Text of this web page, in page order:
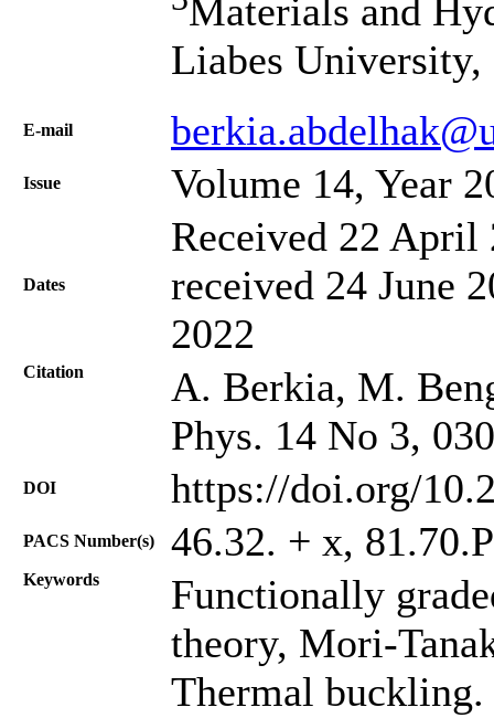
Materials and
Liabes
Е-mail
Issue Volume 14, Year
Dates
Received 22 April
received 24 June
2022
Citation
A. Berkia, M.
Phys. 14 No 3,
DOI https://doi.org/
PACS Number(s) 46.32. + x,
Keywords
Functionally
theory, Mori-
Thermal buckling.